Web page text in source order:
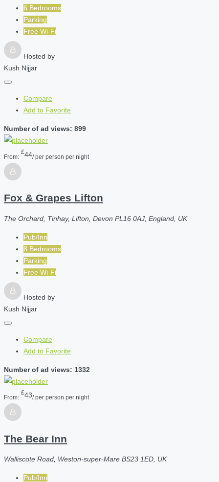
6 Bedrooms
Parking
Free Wi-Fi
Hosted by
Kush Nijjar
Compare
Add to Favorite
Number of ad views: 899
From:
£44/ per person per night
Fox & Grapes Lifton
The Orchard, Tinhay, Lifton, Devon PL16 0AJ, England, UK
Pub/Inn
8 Bedrooms
Parking
Free Wi-Fi
Hosted by
Kush Nijjar
Compare
Add to Favorite
Number of ad views: 1332
From:
£43/ per person per night
The Bear Inn
Walliscote Road, Weston-super-Mare BS23 1ED, UK
Pub/Inn